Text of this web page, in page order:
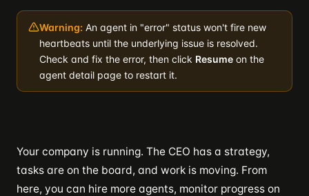
Warning: An agent in "error" status won't fire new
heartbeats until the underlying issue is resolved.
Check and fix the error, then click Resume on the
agent detail page to restart it.
Your company is running. The CEO has a strategy,
tasks are on the board, and work is moving. From
here, you can hire more agents, monitor progress on